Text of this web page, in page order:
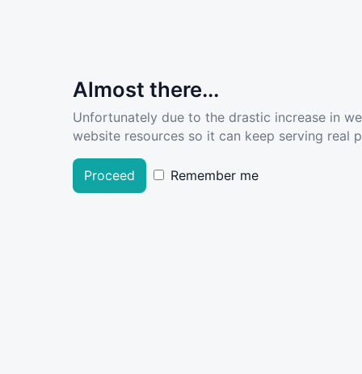
Almost there...
Unfortunately due to the drastic increase in
website resources so it can keep serving real
Proceed Remember me